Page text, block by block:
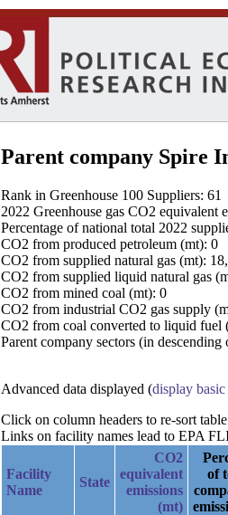
Parent company Spire
Rank in Greenhouse 100 Suppliers: 61
2022 Greenhouse gas CO2
Percentage of national total 2022
CO2 from produced petroleum (mt): 0
CO2 from supplied natural gas (mt):
CO2 from supplied liquid natural gas
CO2 from mined coal (mt): 0
CO2 from industrial CO2 gas supply
CO2 from coal converted to liquid fuel
Parent company sectors (in
Advanced data displayed (display basic
Click on column headers to re-sort
Links on facility names lead to EPA
Facility
Name
State
CO2
equivalent
emissions
(mt)
of